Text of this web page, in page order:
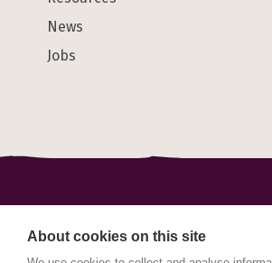
News
Jobs
registered in England and Wales
2DQ.
About cookies on this site